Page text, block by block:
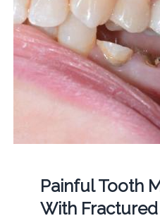
Painful Tooth
With